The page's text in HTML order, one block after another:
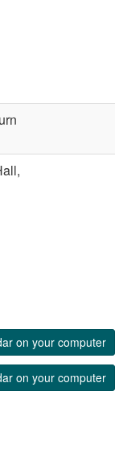
on your computer
on your computer